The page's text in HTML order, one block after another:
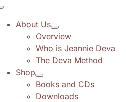
About Us
Overview
Who is Jeannie Deva
The Deva Method
Shop
Books and CDs
Downloads